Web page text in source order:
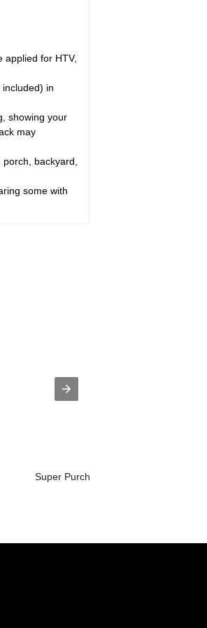
applied for HTV,
in
showing your
may
backyard,
some with
Super Purchasing for Hard Press